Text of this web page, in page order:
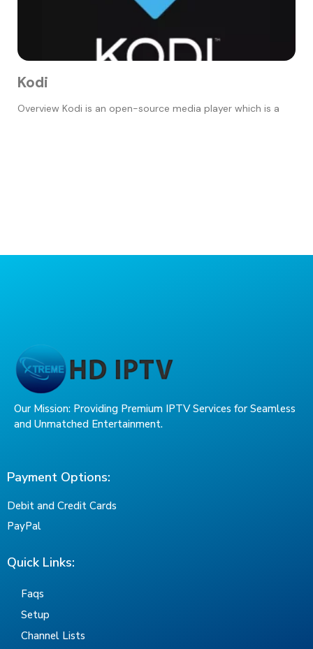
Kodi
Overview Kodi is an open-source media player which is a
Our Mission: Providing Premium IPTV Services for Seamless
and Unmatched Entertainment.
Payment Options:
Debit and Credit Cards
PayPal
Quick Links:
Faqs
Setup
Channel Lists